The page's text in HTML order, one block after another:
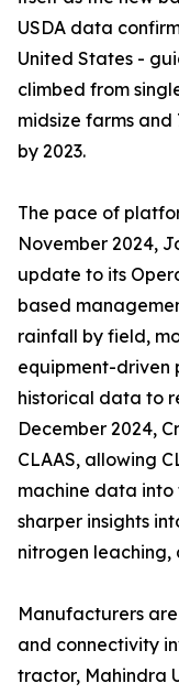
USDA data
United States -
climbed from
midsize farms
by 2023.
The pace of
November 2024,
update to its
based
rainfall by field,
equipment-driven
historical data to
December 2024,
CLAAS, allowing
machine data
sharper insights
nitrogen leaching,
Manufacturers
and connectivity
tractor, Mahindra